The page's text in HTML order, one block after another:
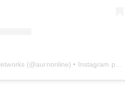
(@aurnonline) • Instagram photos and videos